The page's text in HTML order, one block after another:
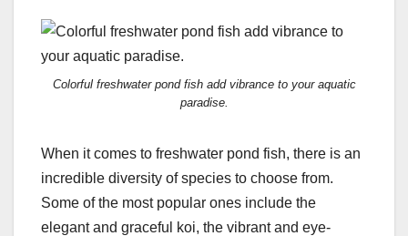
Colorful freshwater pond fish add vibrance to your aquatic
paradise.
When it comes to freshwater pond fish, there is an
incredible diversity of species to choose from.
Some of the most popular ones include the
elegant and graceful koi, the vibrant and eye-